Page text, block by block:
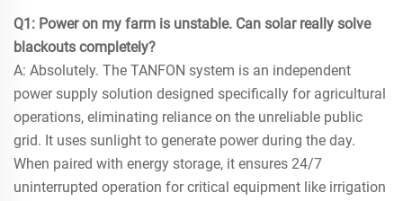
Q1: Power on my farm is unstable. Can solar really solve
blackouts completely?
A: Absolutely. The TANFON system is an independent
power supply solution designed specifically for agricultural
operations, eliminating reliance on the unreliable public
grid. It uses sunlight to generate power during the day.
When paired with energy storage, it ensures 24/7
uninterrupted operation for critical equipment like irrigation